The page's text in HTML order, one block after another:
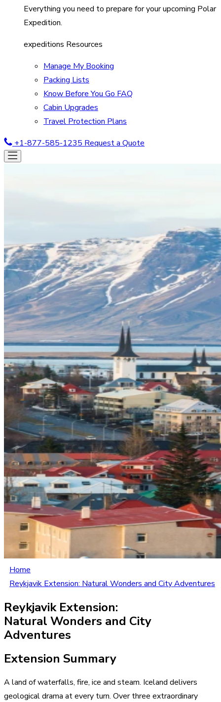
Everything you need to prepare for your upcoming Polar
Expedition.
expeditions Resources
Manage My Booking
Packing Lists
Know Before You Go FAQ
Cabin Upgrades
Travel Protection Plans
+1-877-585-1235 Request a Quote
Home
Reykjavik Extension: Natural Wonders and City Adventures
Reykjavik Extension:
Natural Wonders and City
Adventures
Extension Summary
A land of waterfalls, fire, ice and steam. Iceland delivers
geological drama at every turn. Over three extraordinary